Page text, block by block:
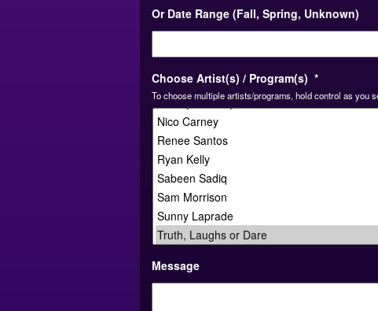
Or Date Range (Fall, Spring, Unknown)
Choose Artist(s) / Program(s) *
To choose multiple artists/programs, hold control as you
Message